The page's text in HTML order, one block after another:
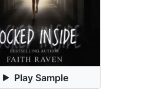
Play Sample